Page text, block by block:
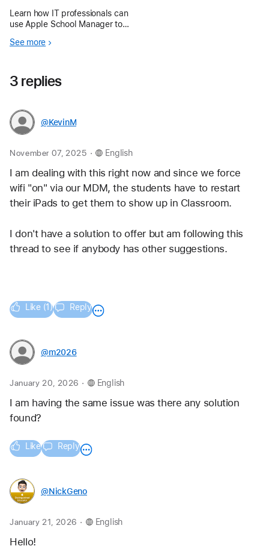
Learn how IT professionals can
use Apple School Manager to
communication and collaboration,
See more
3 replies
@KevinM
November 07, 2025 . English
I am dealing with this right now and since we force
wifi "on" via our MDM, the students have to restart
their iPads to get them to show up in Classroom.
I don't have a solution to offer but am following this
thread to see if anybody has other suggestions.
Like (1) Reply
@m2026
January 20, 2026 . English
I am having the same issue was there any solution
found?
Like Reply
@NickGeno
January 21, 2026 . English
Hello!